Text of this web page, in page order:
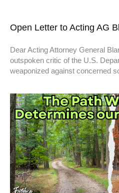
Open Letter to Acting AG
Dear Acting Attorney General
outspoken critic of the U.S.
weaponized against concerned